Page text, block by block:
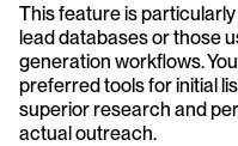
This feature is
lead databases or those
generation workflows.
preferred tools for initial
superior research and
actual outreach.